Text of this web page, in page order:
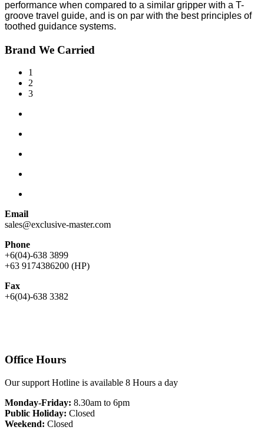
performance when compared to a similar gripper with a T-
groove travel guide, and is on par with the best principles of
toothed guidance systems.
Brand We Carried
1
2
3
Email
sales@exclusive-master.com
Phone
+6(04)-638 3899
+63 9174386200 (HP)
Fax
+6(04)-638 3382
Office Hours
Our support Hotline is available 8 Hours a day
Monday-Friday: 8.30am to 6pm
Public Holiday: Closed
Weekend: Closed